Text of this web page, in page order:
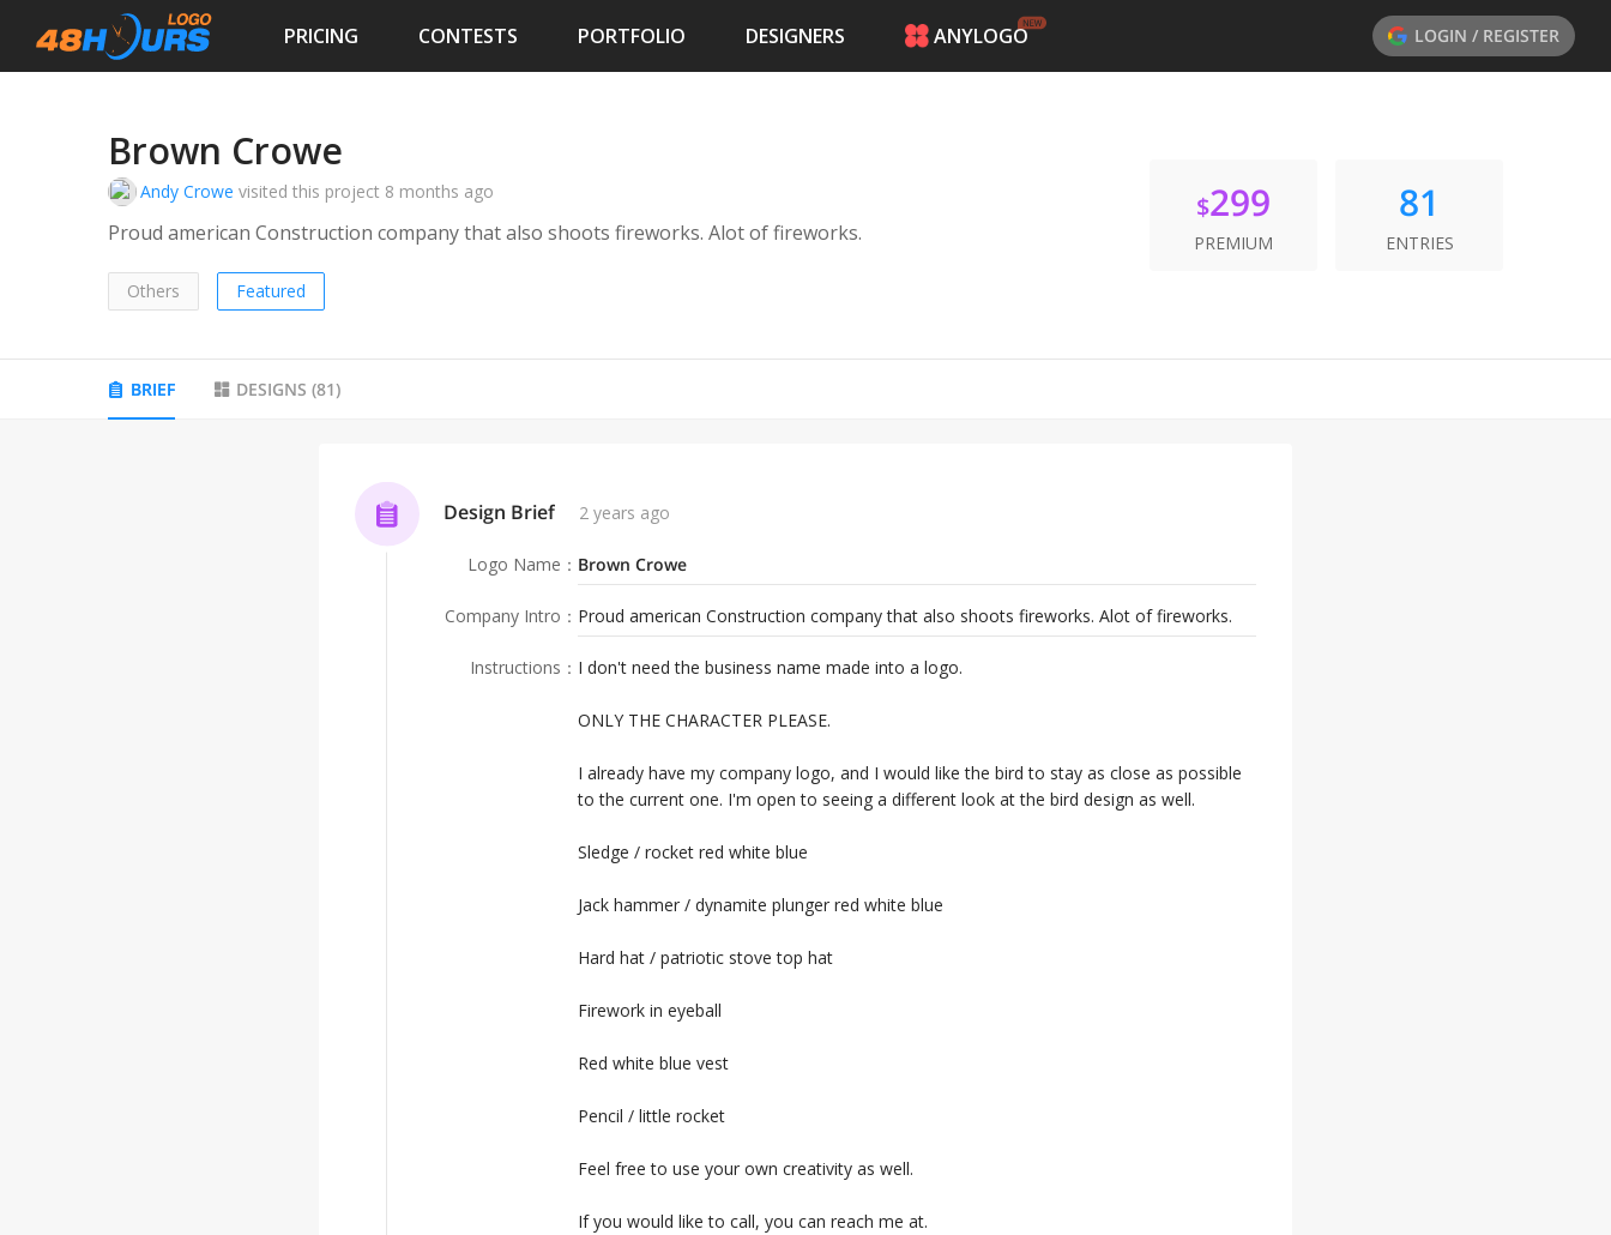
PRICING CONTESTS PORTFOLIO DESIGNERS ANYLOGO LOGIN / REGISTER
ANYLOGO
Brown Crowe
Andy Crowe visited this project 8 months ago
Proud american Construction company that also shoots fireworks. Alot of fireworks.
Others Featured
$299
PREMIUM
81
ENTRIES
BRIEF DESIGNS (81)
Design Brief 2 years ago
Logo Name ： Brown Crowe
Company Intro ： Proud american Construction company that also shoots fireworks. Alot of fireworks.
Instructions ： I don't need the business name made into a logo.
ONLY THE CHARACTER PLEASE.
I already have my company logo, and I would like the bird to stay as close as possible
to the current one. I'm open to seeing a different look at the bird design as well.
Sledge / rocket red white blue
Jack hammer / dynamite plunger red white blue
Hard hat / patriotic stove top hat
Firework in eyeball
Red white blue vest
Pencil / little rocket
Feel free to use your own creativity as well.
If you would like to call, you can reach me at.